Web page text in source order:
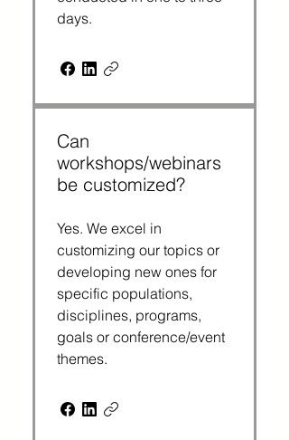
days.
Can
workshops/webinars
be customized?
Yes. We excel in
customizing our topics or
developing new ones for
specific populations,
disciplines, programs,
goals or conference/event
themes.